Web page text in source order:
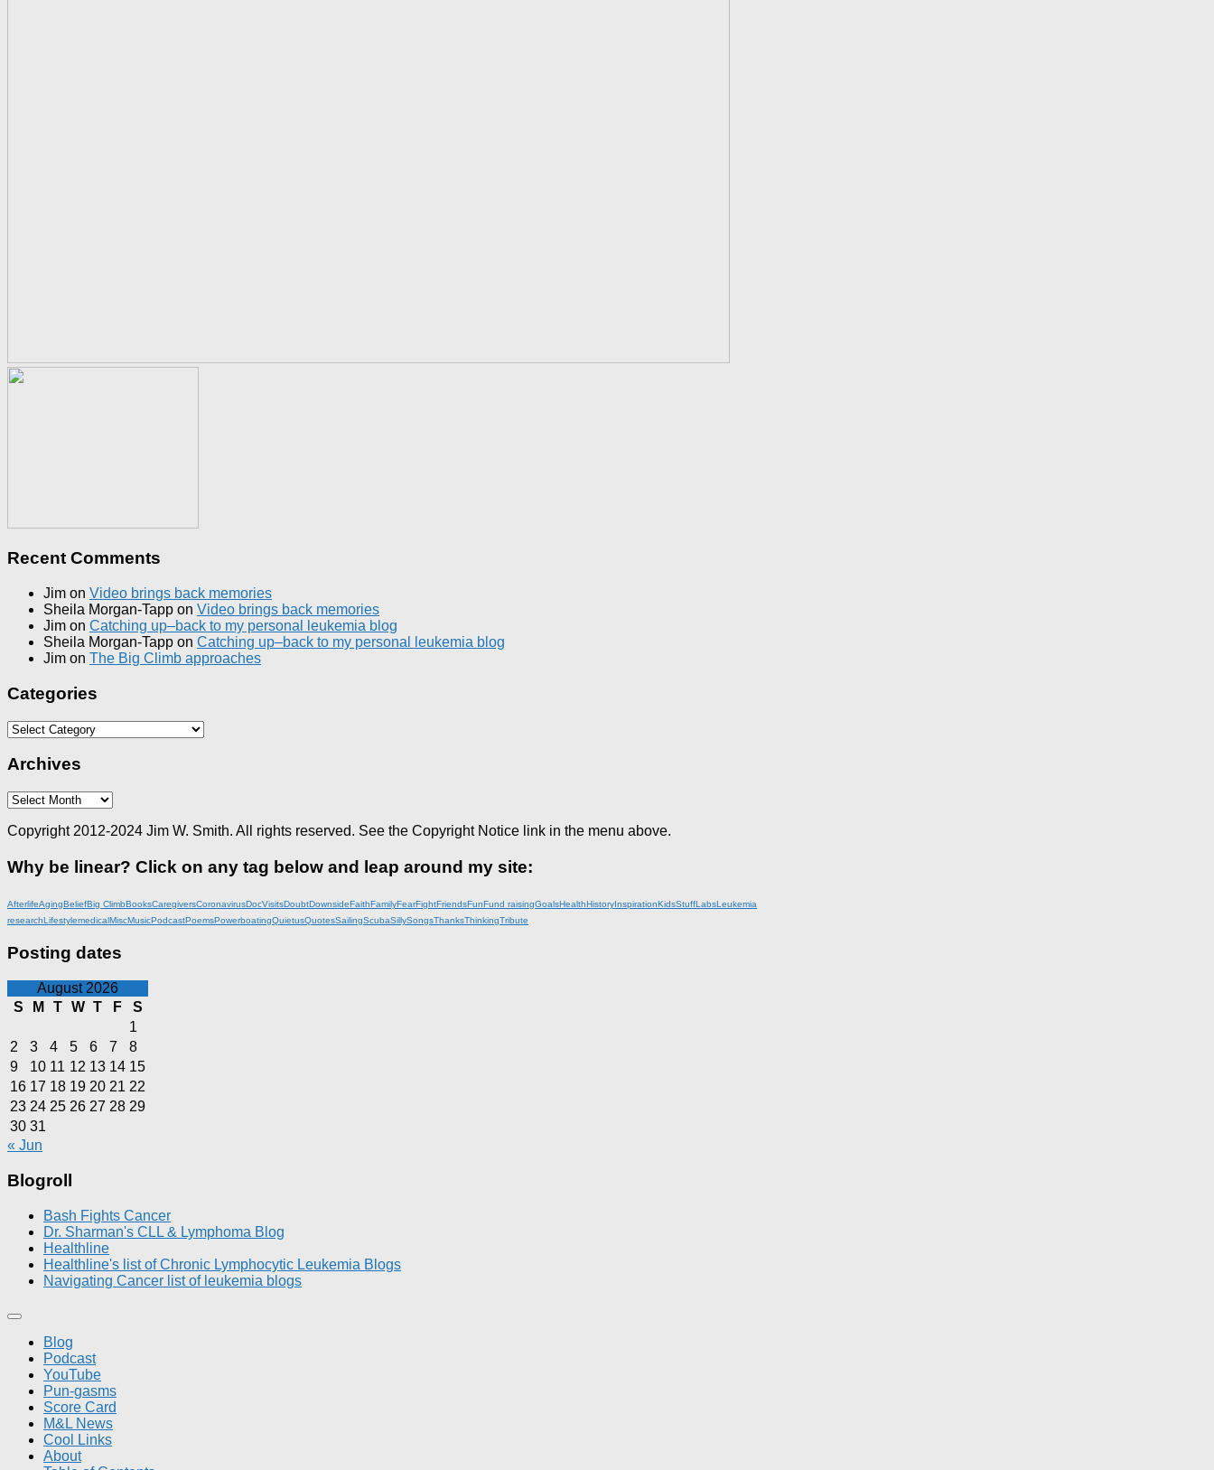
Recent Comments
Jim on Video brings back memories
Sheila Morgan-Tapp on Video brings back memories
Jim on Catching up–back to my personal leukemia blog
Sheila Morgan-Tapp on Catching up–back to my personal leukemia blog
Jim on The Big Climb approaches
Categories
Categories
Archives
Archives
Copyright 2012-2024 Jim W. Smith. All rights reserved. See the Copyright Notice link in the menu above.
Why be linear? Click on any tag below and leap around my site:
AfterlifeAgingBeliefBig ClimbBooksCaregiversCoronavirusDocVisitsDoubtDownsideFaithFamilyFearFightFriendsFunFund raisingGoalsHealthHistoryInspirationKidsStuffLabsLeukemia
researchLifestylemedicalMiscMusicPodcastPoemsPowerboatingQuietusQuotesSailingScubaSillySongsThanksThinkingTribute
Posting dates
August 2026
S
M T W T F
S
1
2
3 4 5 6 7
8
9
10 11 12 13 14 15
16 17 18 19 20 21 22
23 24 25 26 27 28 29
30 31
« Jun
Blogroll
Bash Fights Cancer
Dr. Sharman's CLL & Lymphoma Blog
Healthline
Healthline's list of Chronic Lymphocytic Leukemia Blogs
Navigating Cancer list of leukemia blogs
Blog
Podcast
YouTube
Pun-gasms
Score Card
M&L News
Cool Links
About